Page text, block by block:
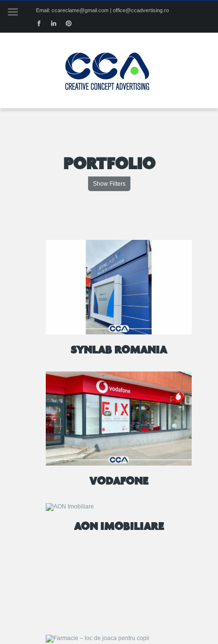
Email: ccareclame@gmail.com | office@ccadvertising.ro
PORTFOLIO
Show Filters
SYNLAB ROMANIA
VODAFONE
AON IMOBILIARE